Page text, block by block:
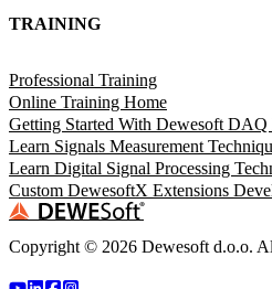
TRAINING
Professional Training
Online Training Home
Getting Started With Dewesoft
Learn Signals Measurement
Learn Digital Signal Processing
Custom DewesoftX Extensions
Copyright © 2026 Dewesoft d.o.o.